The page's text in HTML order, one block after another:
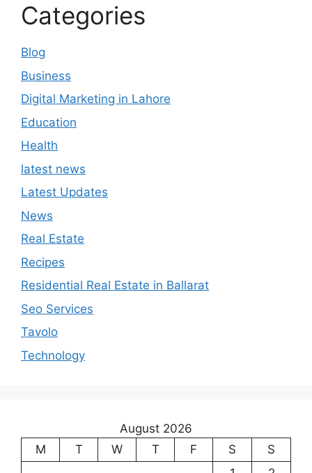
Categories
Blog
Business
Digital Marketing in Lahore
Education
Health
latest news
Latest Updates
News
Real Estate
Recipes
Residential Real Estate in Ballarat
Seo Services
Tavolo
Technology
August 2026
M
T W T F S
S